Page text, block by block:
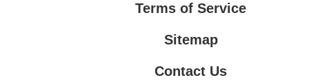
Terms of Service
Sitemap
Contact Us